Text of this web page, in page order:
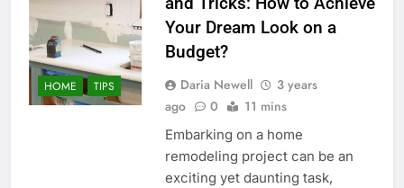
HOME TIPS
Your Dream Look on a
Budget?
Daria Newell
3 years
ago
0 11 mins
Embarking on a home
remodeling project can be an
exciting yet daunting task,